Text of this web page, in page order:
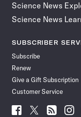
Science News
Science News
SUBSCRIBER
Subscribe
Renew
Give a Gift Subscription
Customer Service
Follow
Follow Follow Follow